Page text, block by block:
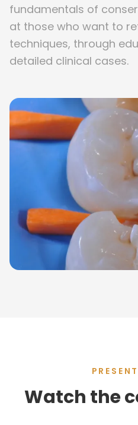
fundamentals of
at those who want to
techniques, through
detailed clinical cases.
Watch the